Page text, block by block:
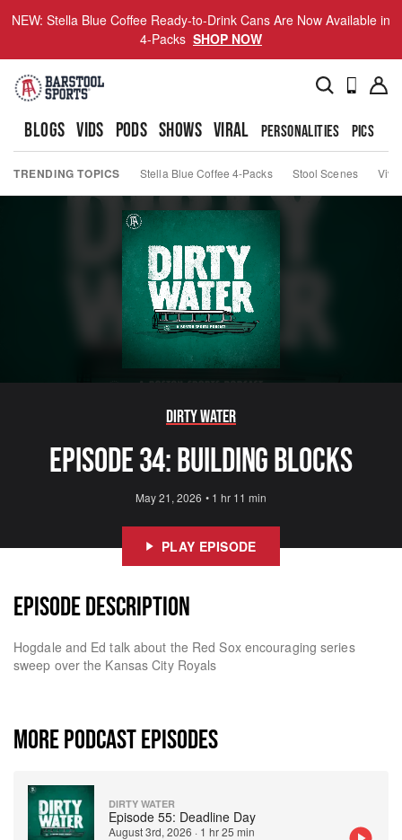
NEW: Stella Blue Coffee Ready-to-Drink Cans Are Now Available in
4-Packs SHOP NOW
BLOGS VIDS PODS SHOWS VIRAL PERSONALITIES PICS
TRENDING TOPICS Stella Blue Coffee 4-Packs Stool Scenes Viva
Dirty Water
Episode 34: Building Blocks
May 21, 2026 • 1 hr 11 min
PLAY EPISODE
EPISODE DESCRIPTION
Hogdale and Ed talk about the Red Sox encouraging series
sweep over the Kansas City Royals
MORE PODCAST EPISODES
DIRTY WATER
Episode 55: Deadline Day
August 3rd, 2026 · 1 hr 25 min